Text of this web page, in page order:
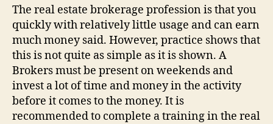
The real estate brokerage profession is that you
quickly with relatively little usage and can earn
much money said. However, practice shows that
this is not quite as simple as it is shown. A
Brokers must be present on weekends and
invest a lot of time and money in the activity
before it comes to the money. It is
recommended to complete a training in the real